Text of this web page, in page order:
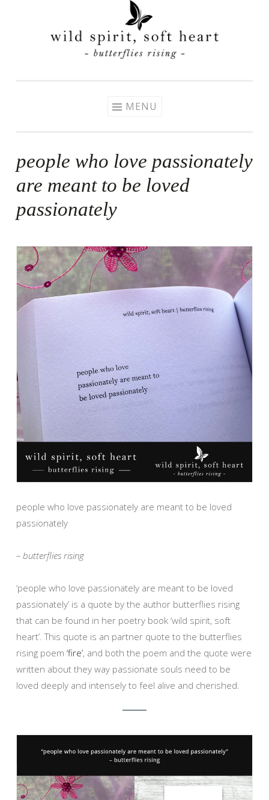
MENU
people who love passionately
are meant to be loved
passionately
people who love passionately are meant to be loved
passionately
– butterflies rising
‘people who love passionately are meant to be loved
passionately’ is a quote by the author butterflies rising
that can be found in her poetry book ‘wild spirit, soft
heart’. This quote is an partner quote to the butterflies
rising poem ‘fire’, and both the poem and the quote were
written about they way passionate souls need to be
loved deeply and intensely to feel alive and cherished.